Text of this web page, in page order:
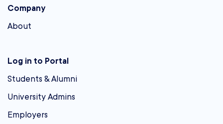
Company
About
Log in to Portal
Students & Alumni
University Admins
Employers